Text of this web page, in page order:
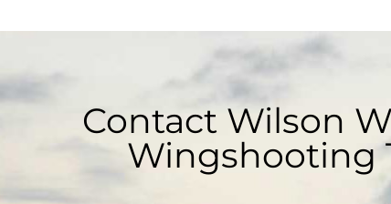
Contact Wilson
Wingshooting